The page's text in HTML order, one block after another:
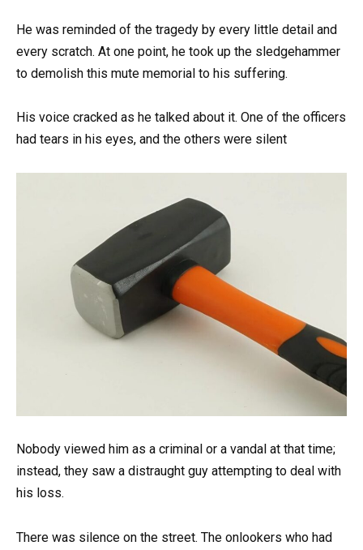
He was reminded of the tragedy by every little detail and
every scratch. At one point, he took up the sledgehammer
to demolish this mute memorial to his suffering.
His voice cracked as he talked about it. One of the officers
had tears in his eyes, and the others were silent
Nobody viewed him as a criminal or a vandal at that time;
instead, they saw a distraught guy attempting to deal with
his loss.
There was silence on the street. The onlookers who had